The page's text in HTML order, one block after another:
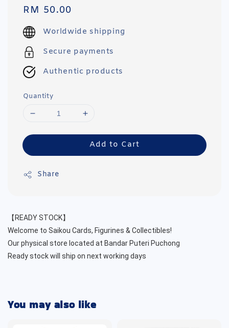
Regular
price
RM 50.00
Worldwide shipping
Secure payments
Authentic products
Quantity
Add to Cart
Share
【READY STOCK】
Welcome to Saikou Cards, Figurines & Collectibles!
Our physical store located at Bandar Puteri Puchong
Ready stock will ship on next working days
You may also like